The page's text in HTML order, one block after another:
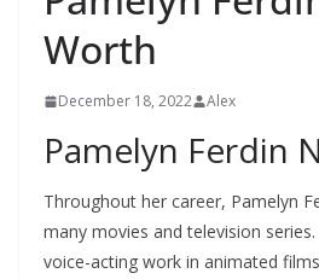
Worth
December 18, 2022 Alex
Pamelyn Ferdin
Throughout her career, Pamelyn
many movies and television
voice-acting work in animated